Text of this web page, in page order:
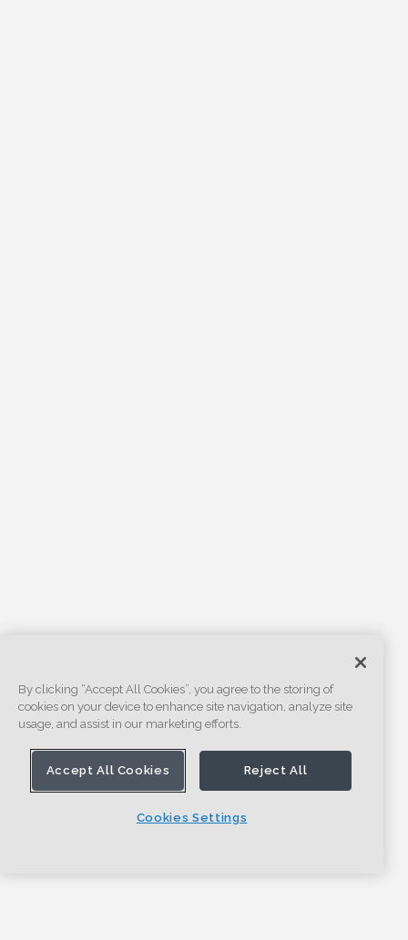
By clicking “Accept All Cookies”, you agree to the storing of
cookies on your device to enhance site navigation, analyze site
usage, and assist in our marketing efforts.
Accept All Cookies Reject All
Cookies Settings